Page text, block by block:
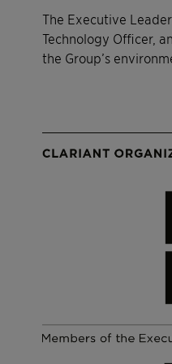
The Executive
Technology Officer,
the Group’s